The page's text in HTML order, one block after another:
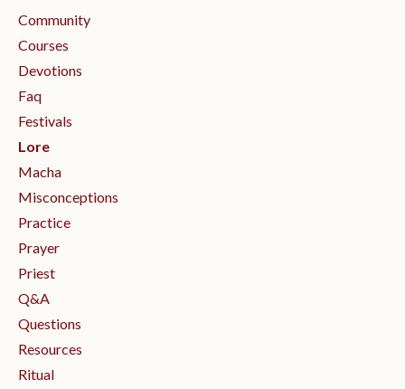
Community
Courses
Devotions
Faq
Festivals
Lore
Macha
Misconceptions
Practice
Prayer
Priest
Q&a
Questions
Resources
Ritual